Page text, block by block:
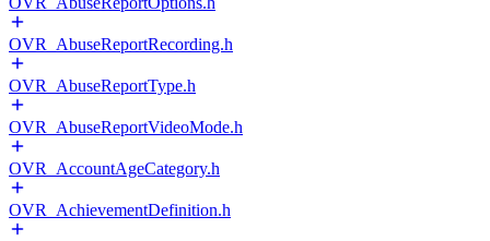
OVR_AbuseReportRecording.h
OVR_AbuseReportType.h
OVR_AbuseReportVideoMode.h
OVR_AccountAgeCategory.h
OVR_AchievementDefinition.h